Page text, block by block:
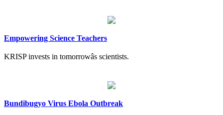
Empowering Science Teachers
KRISP invests in tomorrowâs scientists.
Bundibugyo Virus Ebola Outbreak